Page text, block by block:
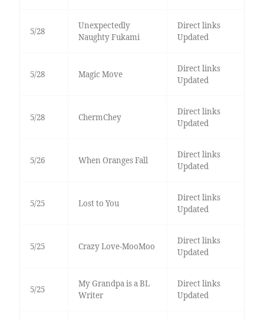
5/28
Unexpectedly
Naughty Fukami
Direct links
Updated
5/28 Magic Move
Direct links
Updated
5/28 ChermChey
Direct links
Updated
5/26 When Oranges Fall
Direct links
Updated
5/25 Lost to You
Direct links
Updated
5/25 Crazy Love-MooMoo
Direct links
Updated
5/25
My Grandpa is a BL
Writer
Direct links
Updated